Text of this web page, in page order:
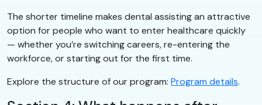
The shorter timeline makes dental assisting an attractive
option for people who want to enter healthcare quickly
— whether you’re switching careers, re-entering the
workforce, or starting out for the first time.
Explore the structure of our program: Program details.